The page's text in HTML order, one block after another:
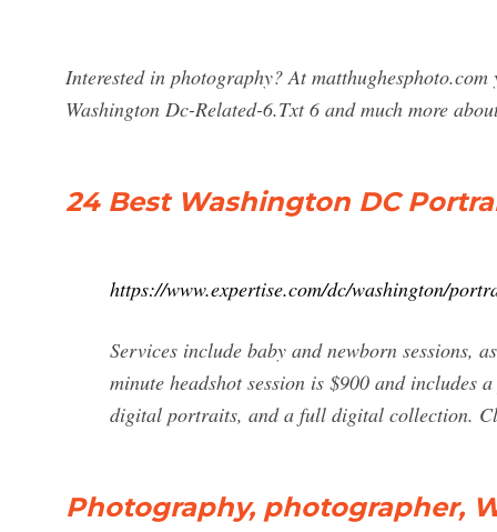
Interested in photography? At
Washington Dc-Related-6.Txt 6 and much more
24 Best Washington DC
https://www.expertise.com/dc/washington/
Services include baby and newborn sessions,
minute headshot session is $900 and includes
digital portraits, and a full digital collection.
Photography, photographer,